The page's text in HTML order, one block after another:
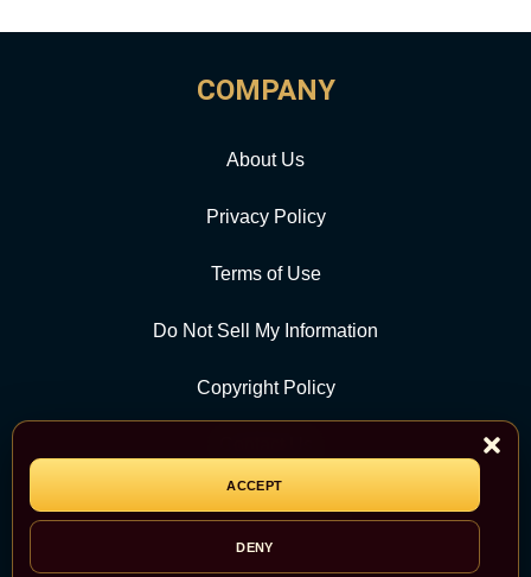
ACCEPT
DENY
COMPANY
About Us
Privacy Policy
Terms of Use
Do Not Sell My Information
Copyright Policy
CATEGORY